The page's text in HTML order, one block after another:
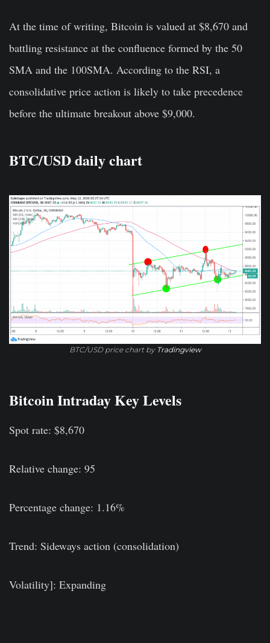
At the time of writing, Bitcoin is valued at $8,670 and
battling resistance at the confluence formed by the 50
SMA and the 100SMA. According to the RSI, a
consolidative price action is likely to take precedence
before the ultimate breakout above $9,000.
BTC/USD daily chart
BTC/USD price chart by Tradingview
Bitcoin Intraday Key Levels
Spot rate: $8,670
Relative change: 95
Percentage change: 1.16%
Trend: Sideways action (consolidation)
Volatility]: Expanding